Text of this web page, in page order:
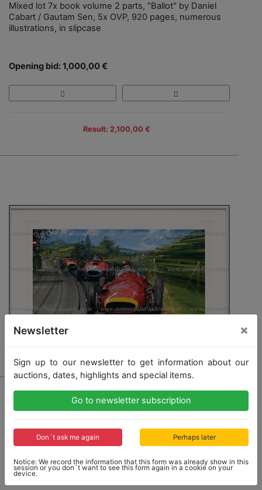
Mixed lot 7x book volume 2 parts, "Ballot" by Daniel
Cabart / Gautam Sen, 5x OVP, 920 pages, numerous
illustrations, in slipcase
Opening bid: 1,000,00 €
Result: 2,100,00 €
hand-signed customer print "Fangio - The Maestro"
photograph of Fangio, 7.5x11cm
Opening bid: 250,00 €
Newsletter ×
Sign up to our newsletter to get information about our
auctions, dates, highlights and special items.
Go to newsletter subscription
Don´t ask me again Perhaps later
Notice: We record the information that this form was already show in this
session or you don´t want to see this form again in a cookie on your
device.